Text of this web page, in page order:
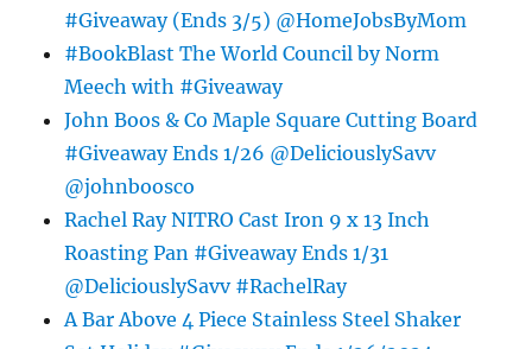
#Giveaway (Ends 3/5) @HomeJobsByMom
#BookBlast The World Council by Norm
Meech with #Giveaway
John Boos & Co Maple Square Cutting Board
#Giveaway Ends 1/26 @DeliciouslySavv
@johnboosco
Rachel Ray NITRO Cast Iron 9 x 13 Inch
Roasting Pan #Giveaway Ends 1/31
@DeliciouslySavv #RachelRay
A Bar Above 4 Piece Stainless Steel Shaker